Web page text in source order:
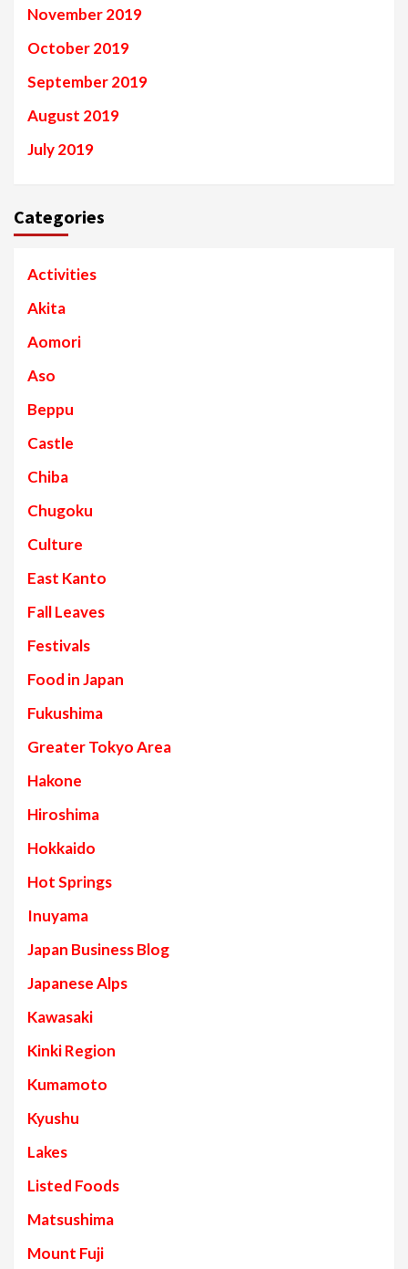
November 2019
October 2019
September 2019
August 2019
July 2019
Categories
Activities
Akita
Aomori
Aso
Beppu
Castle
Chiba
Chugoku
Culture
East Kanto
Fall Leaves
Festivals
Food in Japan
Fukushima
Greater Tokyo Area
Hakone
Hiroshima
Hokkaido
Hot Springs
Inuyama
Japan Business Blog
Japanese Alps
Kawasaki
Kinki Region
Kumamoto
Kyushu
Lakes
Listed Foods
Matsushima
Mount Fuji